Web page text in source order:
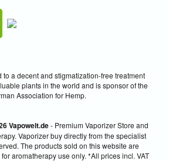
to a decent and stigmatization-free treatment
plants in the world and is sponsor of the
Association for Hemp.
Vapowelt.de- Premium Vaporizer Store and
Vaporizer buy directly from the specialist
The products sold on this website are
aromatherapy use only. *All prices incl. VAT